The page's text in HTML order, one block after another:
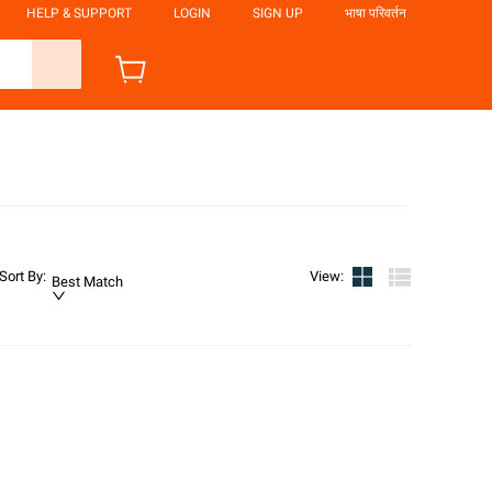
HELP & SUPPORT LOGIN SIGN UP भाषा परिवर्तन
Sort By: Best Match View: